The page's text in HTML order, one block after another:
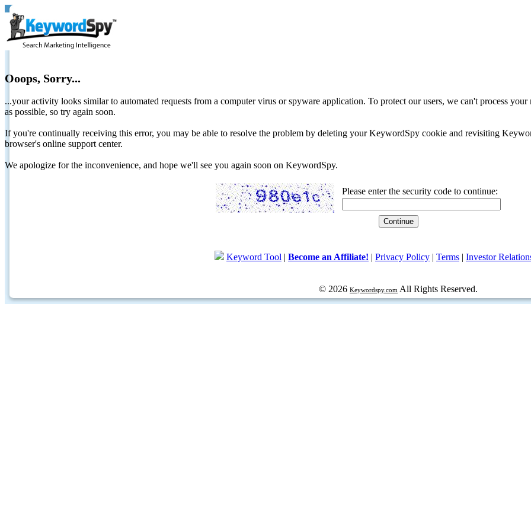
Ooops, Sorry...
...your activity looks similar to automated requests from a computer virus or spyware application. To protect our users, we can't process
as possible, so try again soon.
If you're continually receiving this error, you may be able to resolve the problem by deleting your KeywordSpy cookie and revisiting
browser's online support center.
We apologize for the inconvenience, and hope we'll see you again soon on KeywordSpy.
Please enter the security code to continue:
Keyword Tool | Become an Affiliate! | Privacy Policy | Terms | Investor
© 2026 Keywordspy.com All Rights Reserved.